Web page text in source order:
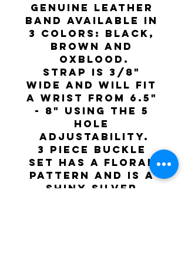
Genuine leather
band available in
3 colors: Black,
Brown and
Oxblood.
Strap is 3/8"
wide and will fit
a wrist from 6.5"
- 8" using the 5
hole
adjustability.
3 piece buckle
set has a floral
pattern and is a
shiny silver